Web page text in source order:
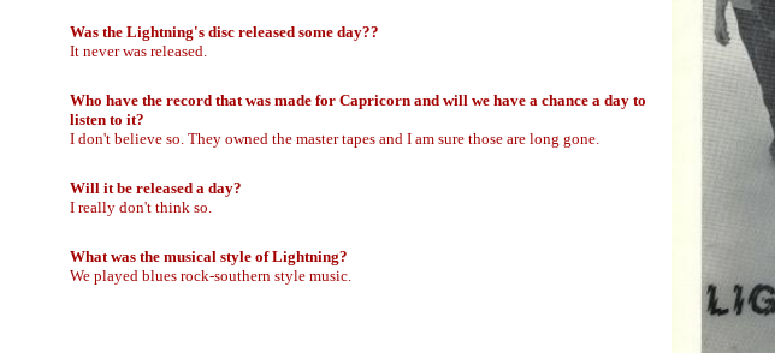
Was the Lightning's disc released some day??
It never was released.
Who have the record that was made for Capricorn and will we have a chance a day to
listen to it?
I don't believe so. They owned the master tapes and I am sure those are long gone.
Will it be released a day?
I really don't think so.
What was the musical style of Lightning?
We played blues rock-southern style music.